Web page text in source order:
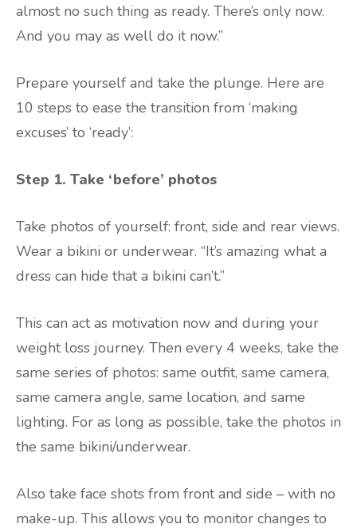
almost no such thing as ready. There’s only now.
And you may as well do it now.”
Prepare yourself and take the plunge. Here are
10 steps to ease the transition from ‘making
excuses’ to ‘ready’:
Step 1. Take ‘before’ photos
Take photos of yourself: front, side and rear views.
Wear a bikini or underwear. “It’s amazing what a
dress can hide that a bikini can’t.”
This can act as motivation now and during your
weight loss journey. Then every 4 weeks, take the
same series of photos: same outfit, same camera,
same camera angle, same location, and same
lighting. For as long as possible, take the photos in
the same bikini/underwear.
Also take face shots from front and side – with no
make-up. This allows you to monitor changes to